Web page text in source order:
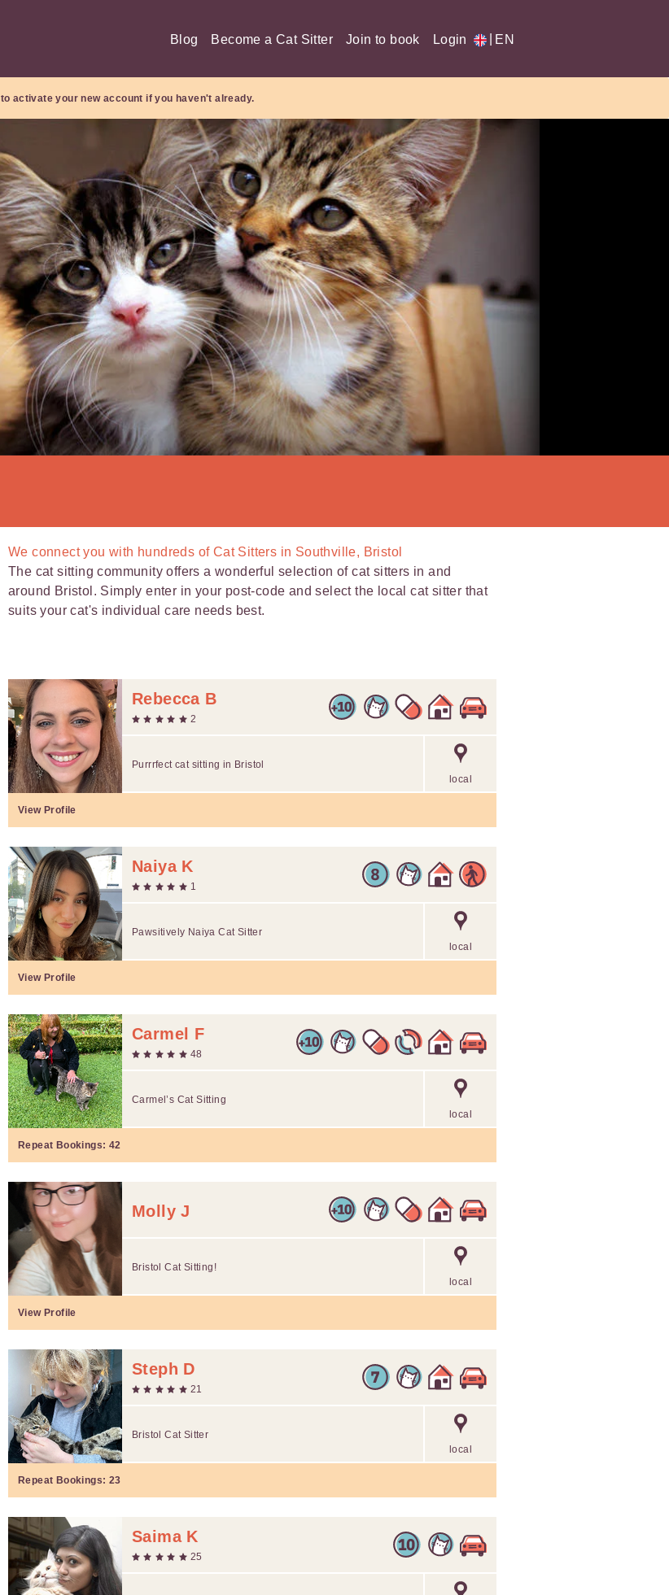
Blog Become a Cat Sitter Join to book Login EN
to activate your new account if you haven't already.
We connect you with hundreds ofCat Sitters in Southville, Bristol
The cat sitting community offers a wonderful selection of cat sitters in and
around Bristol. Simply enter in your post-code and select the local cat sitter that
suits your cat's individual care needs best.
Rebecca B
2
local
Purrrfect cat sitting in Bristol
View Profile
Naiya K
1
local
Pawsitively Naiya Cat Sitter
View Profile
Carmel F
48
local
Carmel’s Cat Sitting
Repeat Bookings: 42
Molly J
local
Bristol Cat Sitting!
View Profile
Steph D
21
local
Bristol Cat Sitter
Repeat Bookings: 23
Saima K
25